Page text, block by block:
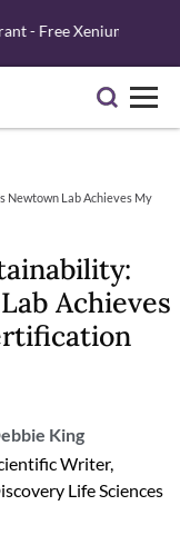
Xenium Reagents &
Newtown Lab Achieves My
Achieves
King
Writer,
Life Sciences